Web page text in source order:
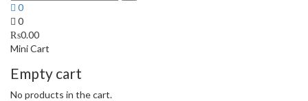
0
0
₨0.00
Mini Cart
Empty cart
No products in the cart.